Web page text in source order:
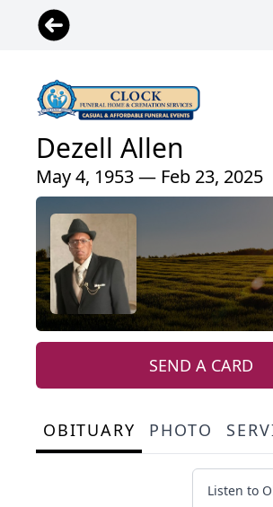
Dezell Allen
May 4, 1953 — Feb 23, 2025
SEND A CARD
OBITUARY PHOTO
Listen to